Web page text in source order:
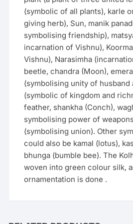
(symbolic of all plants), karle
giving herb), Sun, manik
symbolising friendship),
incarnation of Vishnu),
Vishnu), Narasimha
beetle, chandra (Moon),
(symbolising unity of
(symbolic of kingdom and
feather, shankha (Conch),
symbolising power of
(symbolising union). Other
could also be kamal (lotus),
bhunga (bumble bee). The
woven into green colour silk,
ornamentation is done .